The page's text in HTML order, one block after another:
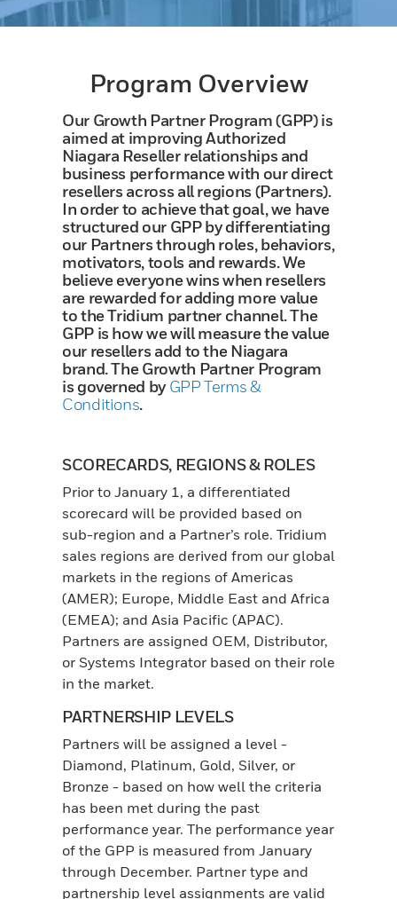
Program Overview
Our Growth Partner Program (GPP) is
aimed at improving Authorized
Niagara Reseller relationships and
business performance with our direct
resellers across all regions (Partners).
In order to achieve that goal, we have
structured our GPP by differentiating
our Partners through roles, behaviors,
motivators, tools and rewards. We
believe everyone wins when resellers
are rewarded for adding more value
to the Tridium partner channel. The
GPP is how we will measure the value
our resellers add to the Niagara
brand. The Growth Partner Program
is governed byGPP Terms &
Conditions.
SCORECARDS, REGIONS & ROLES
Prior to January 1, a differentiated
scorecard will be provided based on
sub-region and a Partner’s role. Tridium
sales regions are derived from our global
markets in the regions of Americas
(AMER); Europe, Middle East and Africa
(EMEA); and Asia Pacific (APAC).
Partners are assigned OEM, Distributor,
or Systems Integrator based on their role
in the market.
PARTNERSHIP LEVELS
Partners will be assigned a level -
Diamond, Platinum, Gold, Silver, or
Bronze - based on how well the criteria
has been met during the past
performance year. The performance year
of the GPP is measured from January
through December. Partner type and
partnership level assignments are valid